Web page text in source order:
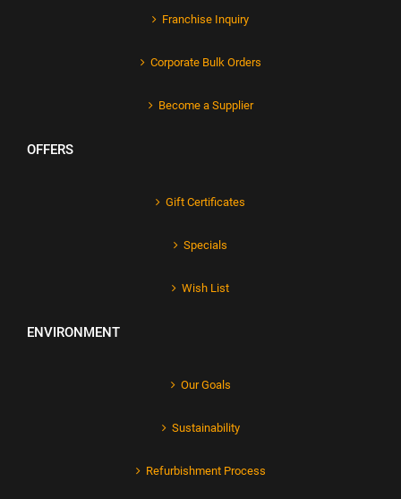
Franchise Inquiry
Corporate Bulk Orders
Become a Supplier
OFFERS
Gift Certificates
Specials
Wish List
ENVIRONMENT
Our Goals
Sustainability
Refurbishment Process